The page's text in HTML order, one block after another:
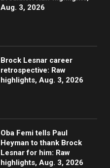
Aug. 3, 2026
Brock Lesnar career
retrospective: Raw
highlights, Aug. 3, 2026
Oba Femi tells Paul
Heyman to thank Brock
Lesnar for him: Raw
highlights, Aug. 3, 2026